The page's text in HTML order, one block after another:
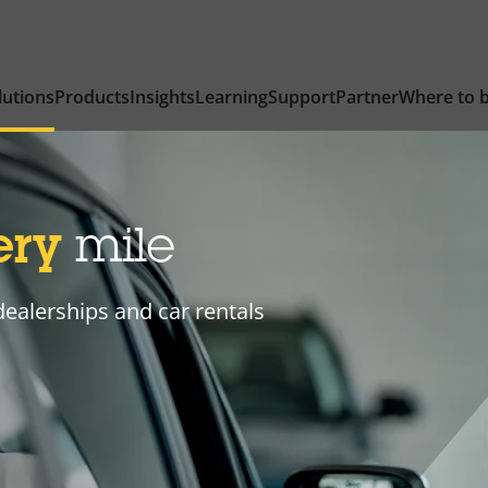
ProductsInsightsLearningSupportPartnerWhere to
mile
and car rentals